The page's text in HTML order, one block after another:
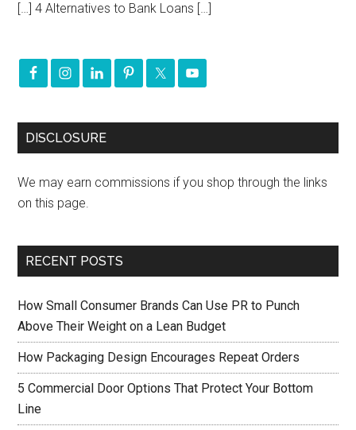
[…] 4 Alternatives to Bank Loans […]
DISCLOSURE
We may earn commissions if you shop through the links
on this page.
RECENT POSTS
How Small Consumer Brands Can Use PR to Punch
Above Their Weight on a Lean Budget
How Packaging Design Encourages Repeat Orders
5 Commercial Door Options That Protect Your Bottom
Line